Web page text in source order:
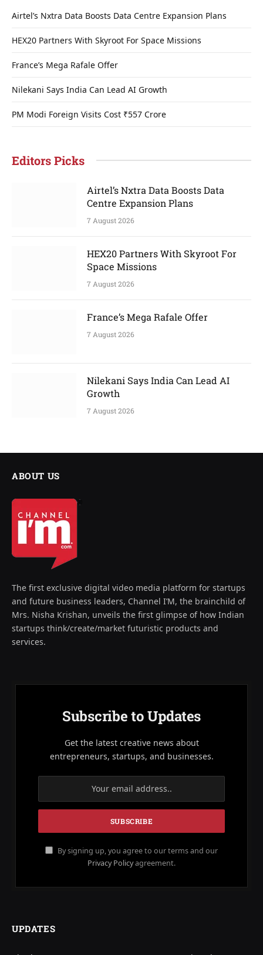
Airtel’s Nxtra Data Boosts Data Centre Expansion Plans
HEX20 Partners With Skyroot For Space Missions
France’s Mega Rafale Offer
Nilekani Says India Can Lead AI Growth
PM Modi Foreign Visits Cost ₹557 Crore
Editors Picks
Airtel’s Nxtra Data Boosts Data
Centre Expansion Plans
7 August 2026
HEX20 Partners With Skyroot For
Space Missions
7 August 2026
France’s Mega Rafale Offer
7 August 2026
Nilekani Says India Can Lead AI
Growth
7 August 2026
ABOUT US
The first exclusive digital video media platform for startups
and future business leaders, Channel I’M, the brainchild of
Mrs. Nisha Krishan, unveils the first glimpse of how Indian
startups think/create/market futuristic products and
services.
Subscribe to Updates
Get the latest creative news about
entrepreneurs, startups, and businesses.
By signing up, you agree to our terms and our
Privacy Policyagreement.
UPDATES